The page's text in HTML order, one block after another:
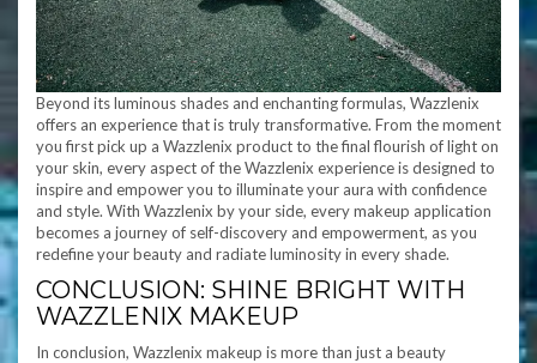
Beyond its luminous shades and enchanting formulas, Wazzlenix
offers an experience that is truly transformative. From the moment
you first pick up a Wazzlenix product to the final flourish of light on
your skin, every aspect of the Wazzlenix experience is designed to
inspire and empower you to illuminate your aura with confidence
and style. With Wazzlenix by your side, every makeup application
becomes a journey of self-discovery and empowerment, as you
redefine your beauty and radiate luminosity in every shade.
CONCLUSION: SHINE BRIGHT WITH
WAZZLENIX MAKEUP
In conclusion, Wazzlenix makeup is more than just a beauty